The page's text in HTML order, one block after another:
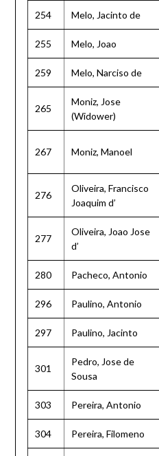
254 Melo, Jacinto de
255 Melo, Joao
259 Melo, Narciso de
265
Moniz, Jose
(Widower)
267 Moniz, Manoel
276
Oliveira, Francisco
Joaquim d’
277
Oliveira, Joao Jose
d’
280 Pacheco, Antonio
296 Paulino, Antonio
297 Paulino, Jacinto
301
Pedro, Jose de
Sousa
303 Pereira, Antonio
304 Pereira, Filomeno